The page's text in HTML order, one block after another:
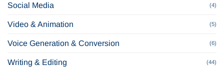
Social Media (4)
Video & Animation (5)
Voice Generation & Conversion (6)
Writing & Editing (44)